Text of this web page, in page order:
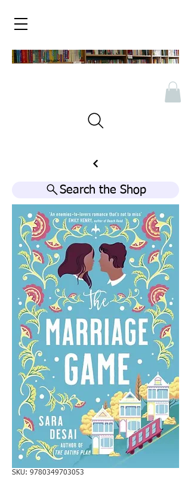
Search the Shop
SKU: 9780349703053